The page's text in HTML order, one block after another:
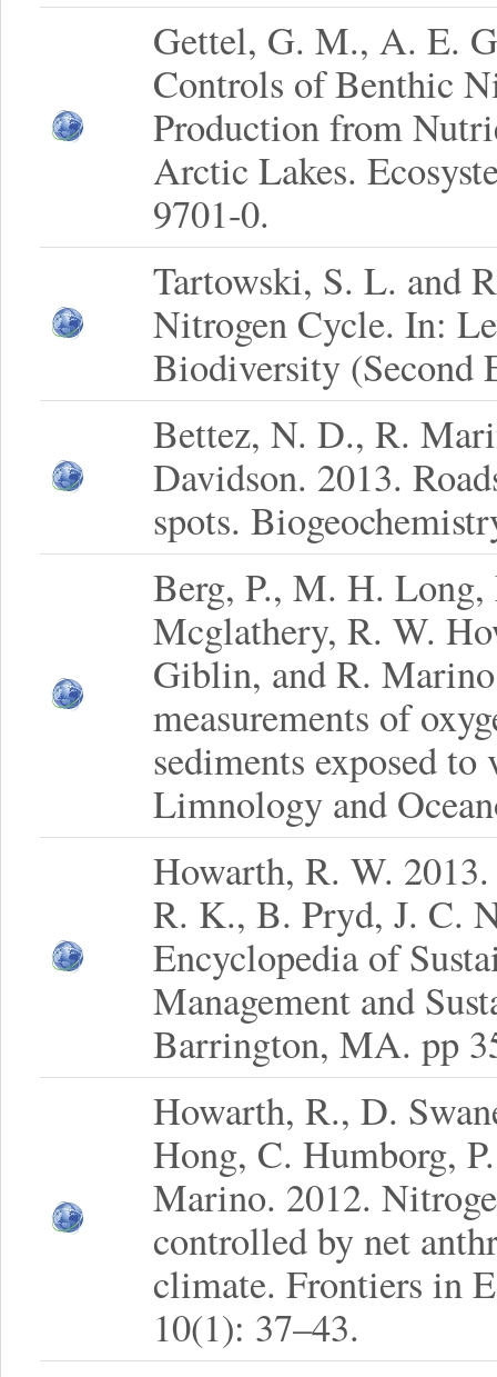
Gettel, G. M., A. E.
Controls of Benthic
Production from
Arctic Lakes.
9701-0.
Tartowski, S. L. and
Nitrogen Cycle. In:
Biodiversity (Second
Bettez, N. D., R.
Davidson. 2013.
spots.
Berg, P., M. H.
Mcglathery, R. W.
Giblin, and R.
measurements of
sediments exposed
Limnology and
Howarth, R. W.
R. K., B. Pryd, J. C.
Encyclopedia of
Management and
Barrington, MA. pp
Howarth, R., D.
Hong, C. Humborg,
Marino. 2012.
controlled by net
climate. Frontiers in
10(1): 37–43.